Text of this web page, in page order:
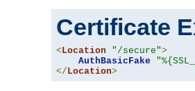
Certificate
<Location "/secure">
AuthBasicFake
</Location>